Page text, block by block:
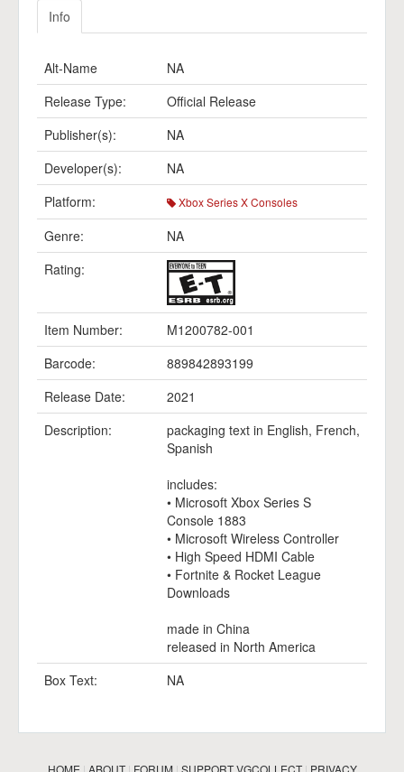
Info
Alt-Name
NA
Release Type:
Official Release
Publisher(s):
NA
Developer(s):
NA
Platform:
Xbox Series X Consoles
Genre:
NA
Rating:
Item Number:
M1200782-001
Barcode:
889842893199
Release Date:
2021
Description:
packaging text in English, French,
Spanish
includes:
• Microsoft Xbox Series S
Console 1883
• Microsoft Wireless Controller
• High Speed HDMI Cable
• Fortnite & Rocket League
Downloads
made in China
released in North America
Box Text:
NA
HOME| ABOUT| FORUM| SUPPORT VGCOLLECT| PRIVACY